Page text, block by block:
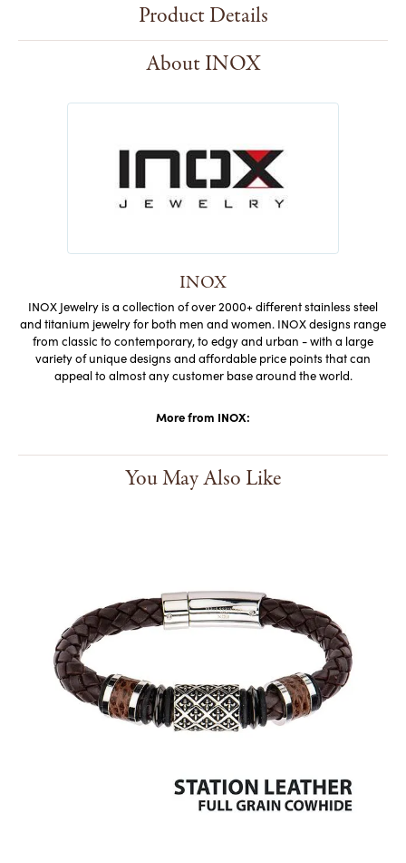
Product Details
About INOX
INOX
INOX Jewelry is a collection of over 2000+ different stainless steel
and titanium jewelry for both men and women. INOX designs range
from classic to contemporary, to edgy and urban - with a large
variety of unique designs and affordable price points that can
appeal to almost any customer base around the world.
More from INOX:
You May Also Like